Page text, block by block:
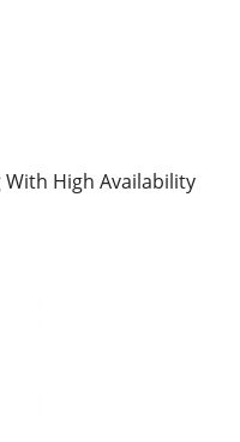
High Availability